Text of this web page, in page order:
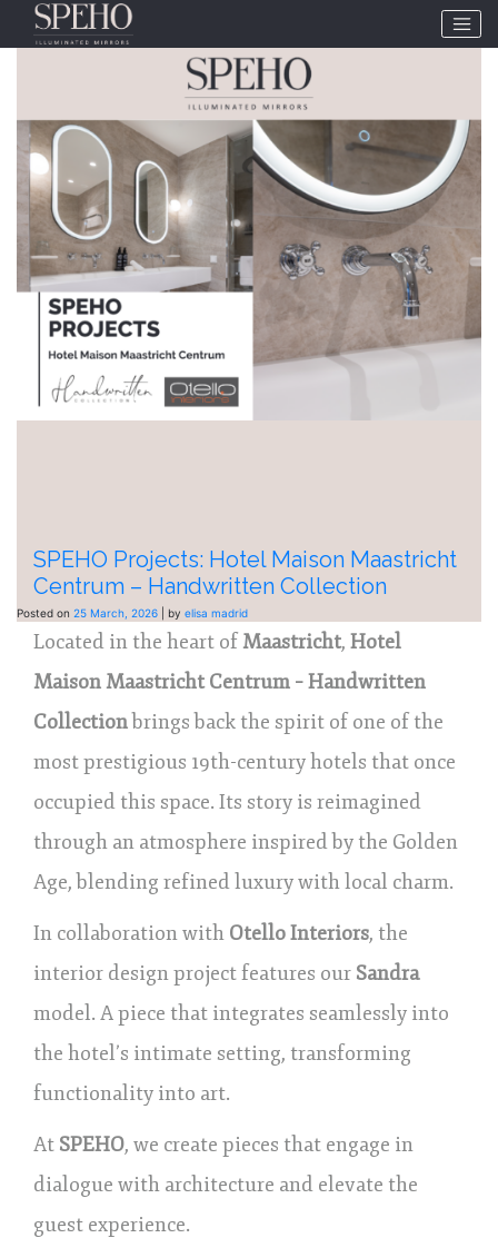
Tag:SPEHO Projects
SPEHO Projects: Hotel Maison Maastricht
Centrum – Handwritten Collection
Posted on 25 March, 2026 by elisa madrid
Located in the heart of Maastricht, Hotel
Maison Maastricht Centrum – Handwritten
Collectionbrings back the spirit of one of the
most prestigious 19th-century hotels that once
occupied this space. Its story is reimagined
through an atmosphere inspired by the Golden
Age, blending refined luxury with local charm.
In collaboration with Otello Interiors, the
interior design project features our Sandra
model. A piece that integrates seamlessly into
the hotel’s intimate setting, transforming
functionality into art.
At SPEHO, we create pieces that engage in
dialogue with architecture and elevate the
guest experience.